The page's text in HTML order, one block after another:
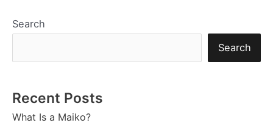
Search
Search
Recent Posts
What Is a Maiko?